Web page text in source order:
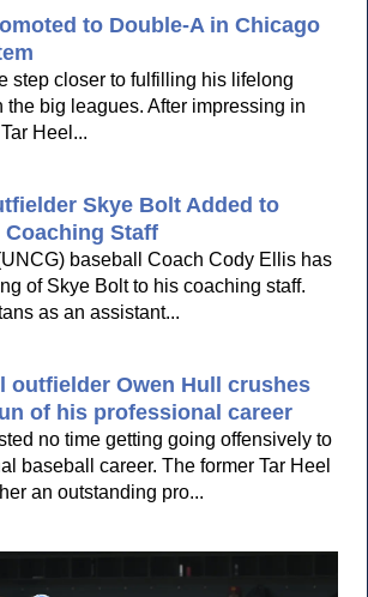
to Double-A in Chicago
step closer to fulfilling his lifelong
the big leagues. After impressing in
Heel...
Skye Bolt Added to
Coaching Staff
baseball Coach Cody Ellis has
of Skye Bolt to his coaching staff.
as an assistant...
outfielder Owen Hull crushes
of his professional career
no time getting going offensively to
baseball career. The former Tar Heel
an outstanding pro...